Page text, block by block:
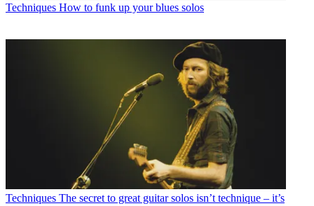
Techniques How to funk up your blues solos
Techniques The secret to great guitar solos isn’t technique – it’s